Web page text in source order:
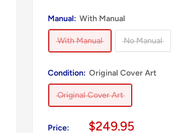
Manual: With Manual
With Manual No Manual
Condition: Original Cover Art
Original Cover Art
Price:
Sale
$249.95